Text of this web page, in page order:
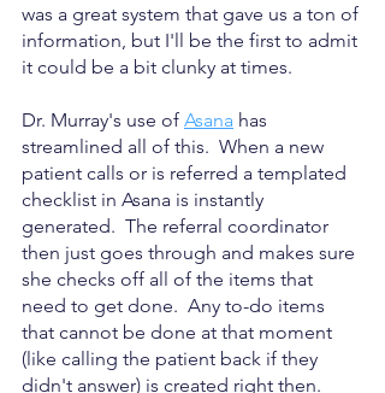
was a great system that gave us a ton of
information, but I'll be the first to admit
it could be a bit clunky at times.
Dr. Murray's use of Asana has
streamlined all of this.  When a new
patient calls or is referred a templated
checklist in Asana is instantly
generated.  The referral coordinator
then just goes through and makes sure
she checks off all of the items that
need to get done.  Any to-do items
that cannot be done at that moment
(like calling the patient back if they
didn't answer) is created right then.